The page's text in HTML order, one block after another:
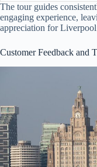
The tour guides
engaging experience,
appreciation for
Customer Feedback and